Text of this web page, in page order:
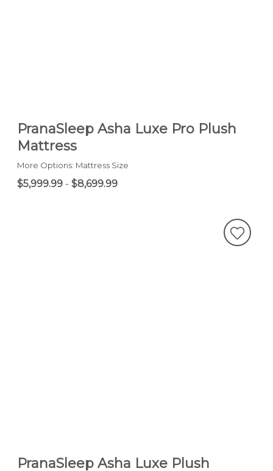
PranaSleep Asha Luxe Pro Plush
Mattress
More Options: Mattress Size
$5,999.99 - $8,699.99
PranaSleep Asha Luxe Plush